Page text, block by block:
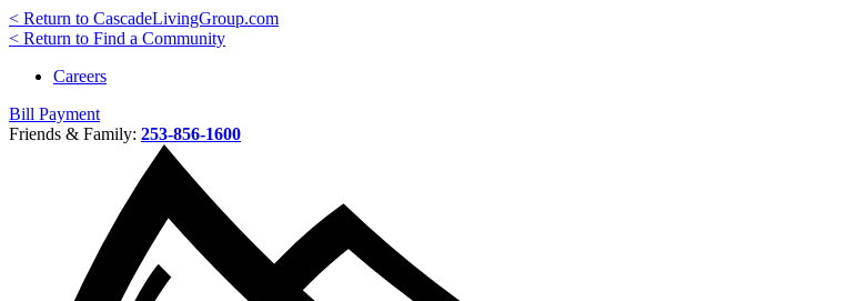
< Return to CascadeLivingGroup.com
< Return to Find a Community
Careers
Bill Payment
Friends & Family: 253-856-1600